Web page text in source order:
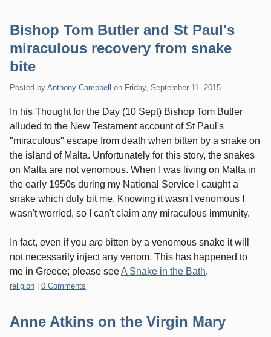
Bishop Tom Butler and St Paul's
miraculous recovery from snake
bite
Posted by Anthony Campbell on Friday, September 11. 2015
In his Thought for the Day (10 Sept) Bishop Tom Butler
alluded to the New Testament account of St Paul's
"miraculous" escape from death when bitten by a snake on
the island of Malta. Unfortunately for this story, the snakes
on Malta are not venomous. When I was living on Malta in
the early 1950s during my National Service I caught a
snake which duly bit me. Knowing it wasn't venomous I
wasn't worried, so I can't claim any miraculous immunity.
In fact, even if you are bitten by a venomous snake it will
not necessarily inject any venom. This has happened to
me in Greece; please seeA Snake in the Bath.
Categories:
religion 0 Comments
Anne Atkins on the Virgin Mary